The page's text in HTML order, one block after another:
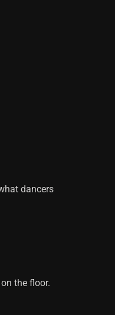
dancers
the floor.